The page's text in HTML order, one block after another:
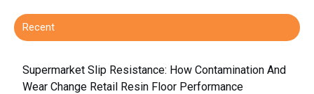
Recent
Supermarket Slip Resistance: How Contamination And
Wear Change Retail Resin Floor Performance